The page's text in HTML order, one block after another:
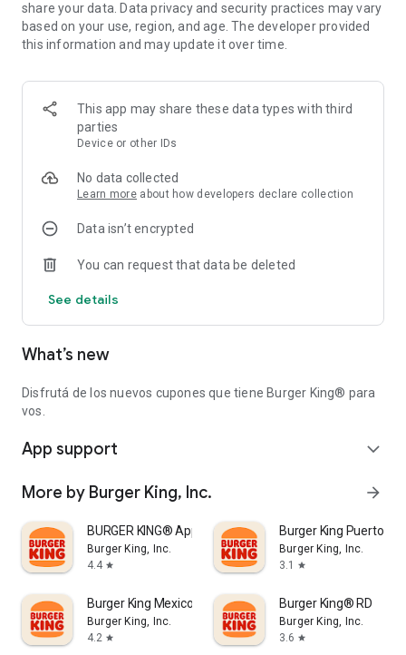
share your data. Data privacy and security practices may vary
based on your use, region, and age. The developer provided
this information and may update it over time.
This app may share these data types with third
parties
Device or other IDs
No data collected
Learn more about how developers declare collection
Data isn’t encrypted
You can request that data be deleted
See details
What’s new
Disfrutá de los nuevos cupones que tiene Burger King® para
vos.
App support expand_more
More by Burger King, Inc. arrow_forward
BURGER KING® App
Burger King, Inc.
4.4 star
Burger King Puerto
Burger King, Inc.
3.1
star
Burger King Mexico
Burger King, Inc.
4.2 star
Burger King® RD
Burger King, Inc.
3.6 star